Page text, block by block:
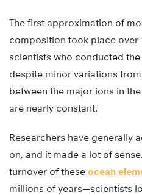
The first approximation of
composition took place over
scientists who conducted
despite minor variations
between the major ions in
are nearly constant.
Researchers have generally
on, and it made a lot of
turnover of these ocean
millions of years—scientists